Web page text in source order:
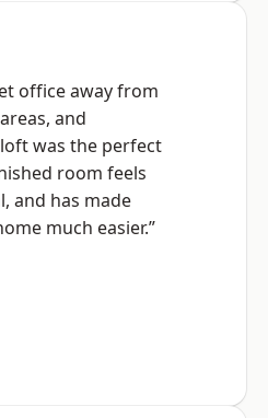
office away from
and
was the perfect
room feels
and has made
much easier.”